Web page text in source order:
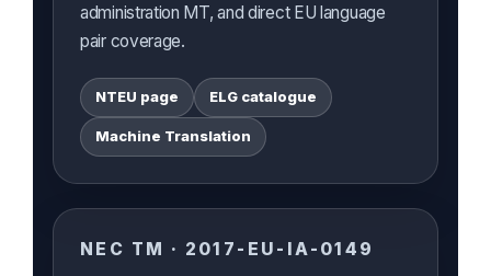
administration MT, and direct EU language
pair coverage.
NTEU page ELG catalogue
Machine Translation
NEC TM · 2017-EU-IA-0149